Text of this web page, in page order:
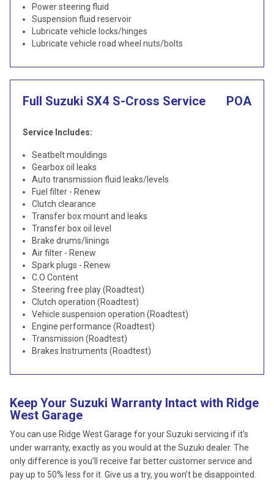
Power steering fluid
Suspension fluid reservoir
Lubricate vehicle locks/hinges
Lubricate vehicle road wheel nuts/bolts
Full Suzuki SX4 S-Cross Service POA
Service Includes:
Seatbelt mouldings
Gearbox oil leaks
Auto transmission fluid leaks/levels
Fuel filter - Renew
Clutch clearance
Transfer box mount and leaks
Transfer box oil level
Brake drums/linings
Air filter - Renew
Spark plugs - Renew
C.O Content
Steering free play (Roadtest)
Clutch operation (Roadtest)
Vehicle suspension operation (Roadtest)
Engine performance (Roadtest)
Transmission (Roadtest)
Brakes Instruments (Roadtest)
Keep Your Suzuki Warranty Intact with Ridge
West Garage
You can use Ridge West Garage for your Suzuki servicing if it’s
under warranty, exactly as you would at the Suzuki dealer. The
only difference is you’ll receive far better customer service and
pay up to 50% less for it. Give us a try, you won’t be disappointed.